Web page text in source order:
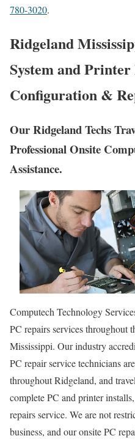
780-3020.
Ridgeland
System and
Configuration &
Our Ridgeland Techs
Professional Onsite
Assistance.
Computech Technology
PC repairs services throughout
Mississippi. Our industry
PC repair service technicians
throughout Ridgeland, and
complete PC and printer
repairs service. We are not
business, and our onsite PC